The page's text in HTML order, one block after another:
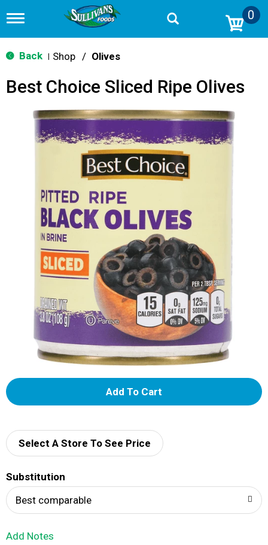
T
g
g
n
0
Back Shop / Olives
Best Choice Sliced Ripe Olives
A
d
Select A Store To See Price
Substitution
Best comparable
Add Notes